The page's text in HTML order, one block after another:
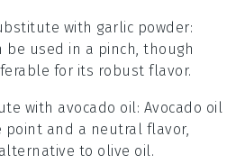
with garlic powder:
be used in a pinch, though
for its robust flavor.
with avocado oil: Avocado oil
point and a neutral flavor,
to olive oil.